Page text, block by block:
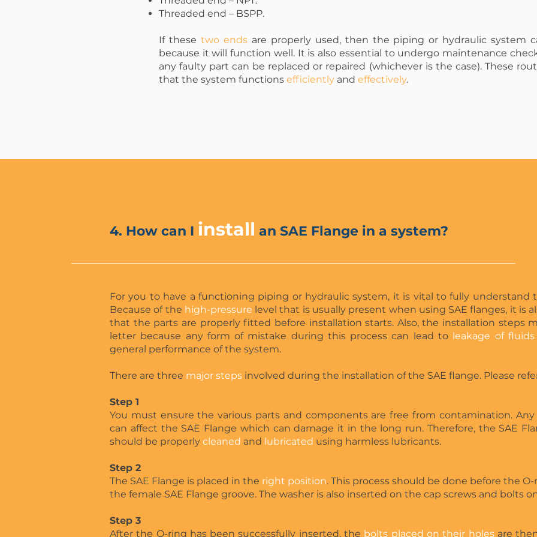
Threaded end – BSPP.
If these two endsare properly used, then the piping or hydraulic system
because it will function well. It is also essential to undergo maintenance
any faulty part can be replaced or repaired (whichever is the case). These
that the system functions efficiently and effectively.
4. How can I install an SAE Flange in a system?
For you to have a functioning piping or hydraulic system, it is vital to fully understand
Because of the high-pressure level that is usually present when using SAE flanges, it is
that the parts are properly fitted before installation starts. Also, the installation steps
letter because any form of mistake during this process can lead to leakage of fluids
general performance of the system.
There are three major steps involved during the installation of the SAE flange. Please
Step 1
You must ensure the various parts and components are free from contamination.
can affect the SAE Flange which can damage it in the long run. Therefore, the SAE
should be properly cleaned and lubricated using harmless lubricants.
Step 2
The SAE Flange is placed in the right position. This process should be done before the
the female SAE Flange groove. The washer is also inserted on the cap screws and bolts
Step 3
After the O-ring has been successfully inserted, the bolts placed on their holesare